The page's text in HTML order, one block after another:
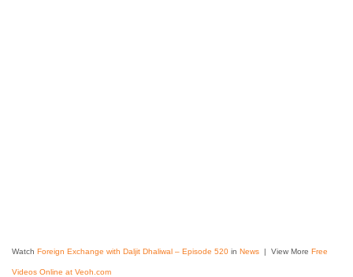
Watch Foreign Exchange with Daljit Dhaliwal – Episode 520 in News | View More Free
Videos Online at Veoh.com